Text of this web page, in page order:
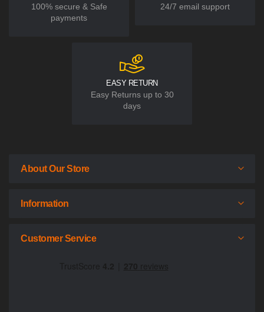
100% secure & Safe
payments
24/7 email support
EASY RETURN
Easy Returns up to 30
days
About Our Store
Information
Customer Service